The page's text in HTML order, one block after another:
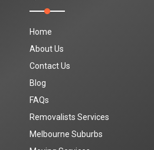
Home
About Us
Contact Us
Blog
FAQs
Removalists Services
Melbourne Suburbs